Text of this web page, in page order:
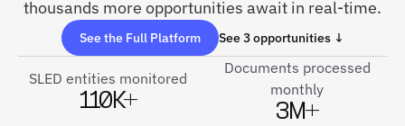
thousands more opportunities await in real-time.
See the Full Platform See 3 opportunities ↓
SLED entities monitored
110K+
Documents processed
monthly
3M+